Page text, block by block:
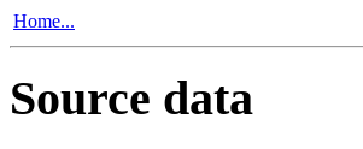
Home...
Source data